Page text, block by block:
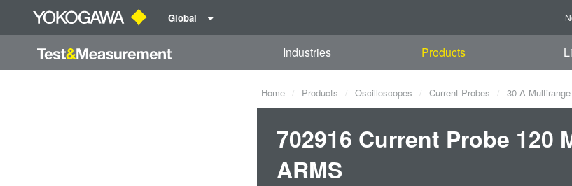
Global
Industries Products
Home Products Oscilloscopes Current Probes 30 A
702916 Current Probe 120
ARMS